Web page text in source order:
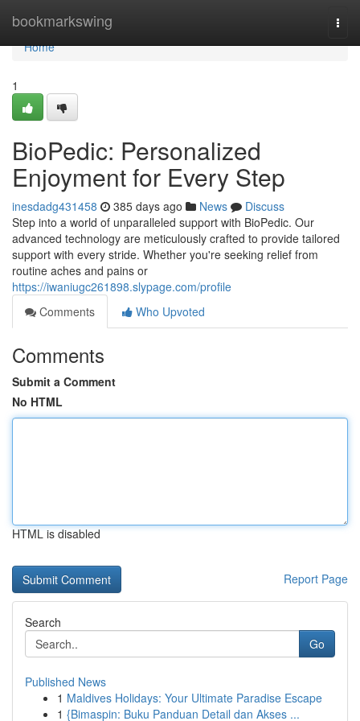
bookmarkswing
Home
Home
1
BioPedic: Personalized
Enjoyment for Every Step
inesdadg431458 385 days ago News
Discuss
Step into a world of unparalleled support with BioPedic. Our
advanced technology are meticulously crafted to provide tailored
support with every stride. Whether you're seeking relief from
routine aches and pains or
https://iwaniugc261898.slypage.com/profile
Comments
Who Upvoted
Comments
Submit a Comment
No HTML
HTML is disabled
Report Page
Search
Go
Published News
1 Maldives Holidays: Your Ultimate Paradise Escape
1 {Bimaspin: Buku Panduan Detail dan Akses ...